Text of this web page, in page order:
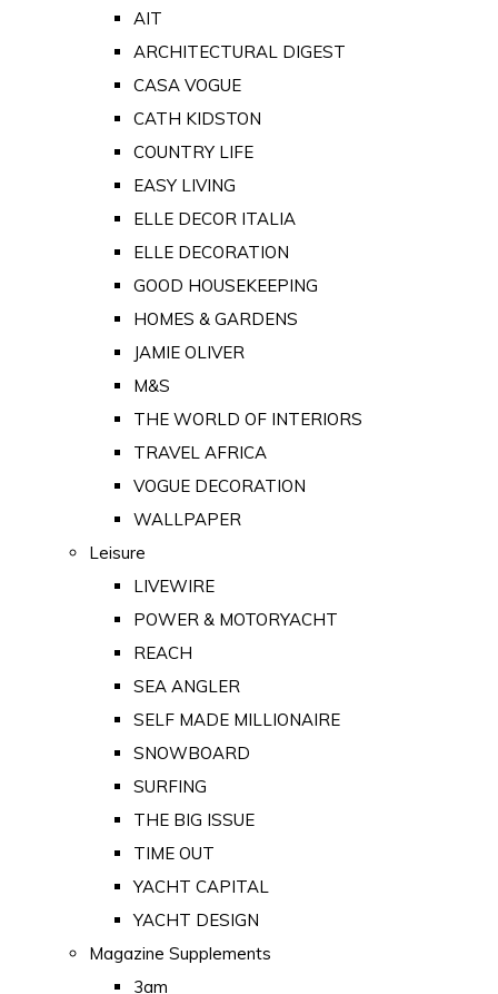
AIT
ARCHITECTURAL DIGEST
CASA VOGUE
CATH KIDSTON
COUNTRY LIFE
EASY LIVING
ELLE DECOR ITALIA
ELLE DECORATION
GOOD HOUSEKEEPING
HOMES & GARDENS
JAMIE OLIVER
M&S
THE WORLD OF INTERIORS
TRAVEL AFRICA
VOGUE DECORATION
WALLPAPER
Leisure
LIVEWIRE
POWER & MOTORYACHT
REACH
SEA ANGLER
SELF MADE MILLIONAIRE
SNOWBOARD
SURFING
THE BIG ISSUE
TIME OUT
YACHT CAPITAL
YACHT DESIGN
Magazine Supplements
3am